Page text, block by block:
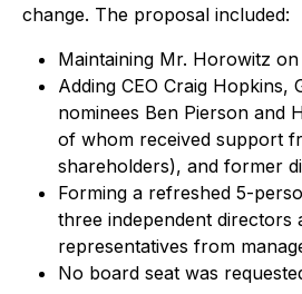
change. The proposal included:
Maintaining Mr. Horowitz
Adding CEO Craig Hopkins,
nominees Ben Pierson and
of whom received support
shareholders), and former
Forming a refreshed 5-
three independent directors
representatives from
No board seat was